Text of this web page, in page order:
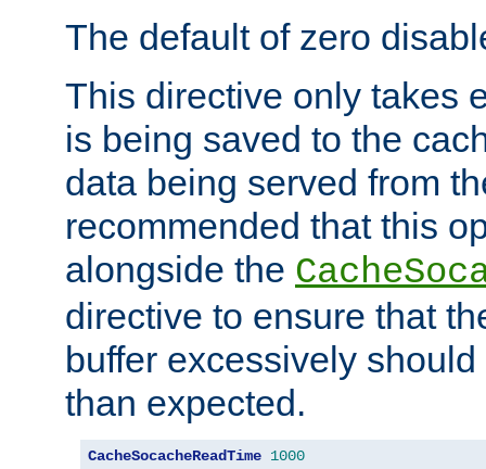
The default of zero
This directive only takes
is being saved to the
data being served from
recommended that this
alongside the
directive to ensure that
buffer excessively
than expected.
CacheSocacheReadTime 1000